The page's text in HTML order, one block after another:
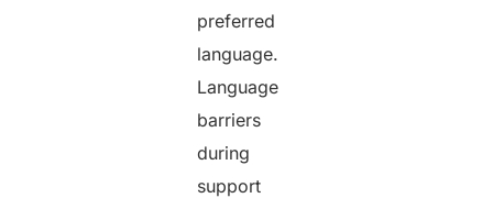
preferred
language.
Language
barriers
during
support